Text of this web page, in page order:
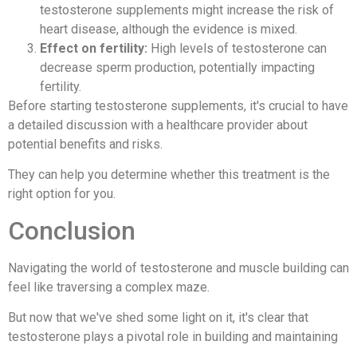
testosterone supplements might increase the risk of
heart disease, although the evidence is mixed.
Effect on fertility: High levels of testosterone can
decrease sperm production, potentially impacting
fertility.
Before starting testosterone supplements, it's crucial to have
a detailed discussion with a healthcare provider about
potential benefits and risks.
They can help you determine whether this treatment is the
right option for you.
Conclusion
Navigating the world of testosterone and muscle building can
feel like traversing a complex maze.
But now that we've shed some light on it, it's clear that
testosterone plays a pivotal role in building and maintaining